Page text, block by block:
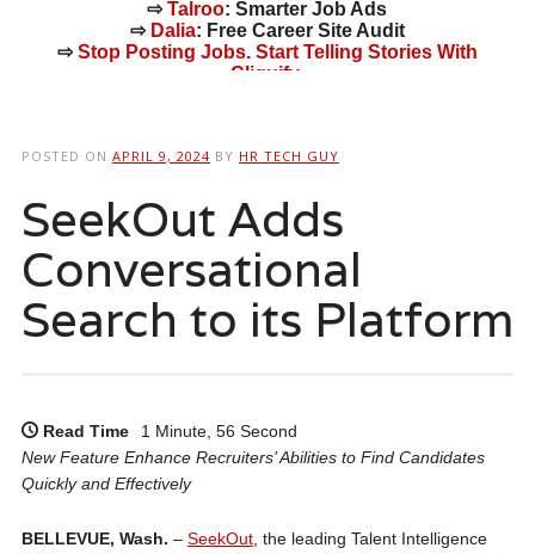
⇨Talroo: Smarter Job Ads
⇨ Dalia: Free Career Site Audit
⇨Stop Posting Jobs. Start Telling Stories With
Cliquify.
POSTED ON APRIL 9, 2024 BY HR TECH GUY
SeekOut Adds
Conversational
Search to its Platform
Read Time
1 Minute, 56 Second
New Feature Enhance Recruiters’ Abilities to Find Candidates
Quickly and Effectively
BELLEVUE, Wash. – SeekOut, the leading Talent Intelligence